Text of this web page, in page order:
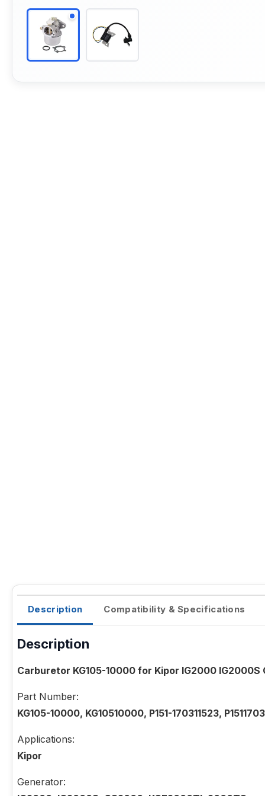
Description Compatibility & Specifications
Description
Carburetor KG105-10000 for Kipor IG2000
Part Number:
KG105-10000, KG10510000, P151-170311523,
Applications:
Kipor
Generator: